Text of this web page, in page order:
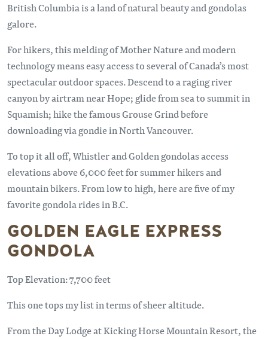
British Columbia is a land of natural beauty and gondolas
galore.
For hikers, this melding of Mother Nature and modern
technology means easy access to several of Canada’s most
spectacular outdoor spaces. Descend to a raging river
canyon by airtram near Hope; glide from sea to summit in
Squamish; hike the famous Grouse Grind before
downloading via gondie in North Vancouver.
To top it all off, Whistler and Golden gondolas access
elevations above 6,000 feet for summer hikers and
mountain bikers. From low to high, here are five of my
favorite gondola rides in B.C.
GOLDEN EAGLE EXPRESS
GONDOLA
Top Elevation: 7,700 feet
This one tops my list in terms of sheer altitude.
From the Day Lodge at Kicking Horse Mountain Resort, the